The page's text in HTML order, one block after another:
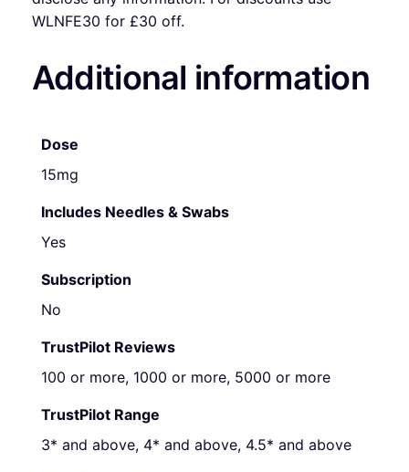
WLNFE30 for £30 off.
Additional information
Dose
15mg
Includes Needles & Swabs
Yes
Subscription
No
TrustPilot Reviews
100 or more, 1000 or more, 5000 or more
TrustPilot Range
3* and above, 4* and above, 4.5* and above